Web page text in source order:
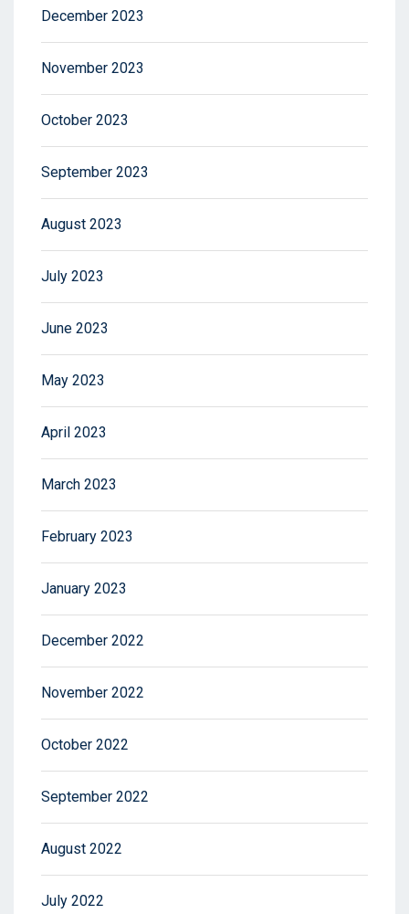
December 2023
November 2023
October 2023
September 2023
August 2023
July 2023
June 2023
May 2023
April 2023
March 2023
February 2023
January 2023
December 2022
November 2022
October 2022
September 2022
August 2022
July 2022